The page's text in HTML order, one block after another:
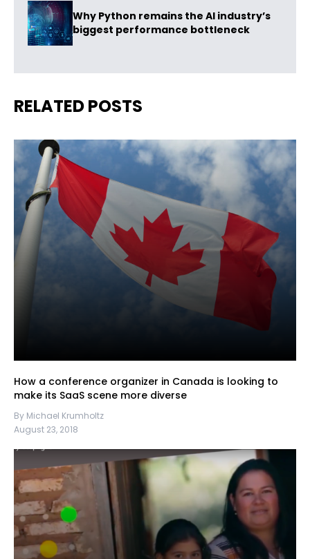
Why Python remains the AI industry’s
biggest performance bottleneck
RELATED POSTS
How a conference organizer in Canada is looking to
make its SaaS scene more diverse
By Michael Krumholtz
August 23, 2018